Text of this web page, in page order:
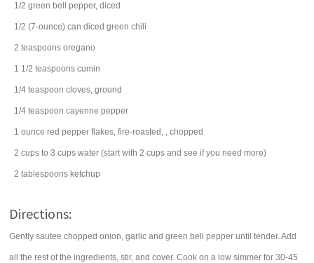
1/2 green bell pepper, diced
1/2 (7-ounce) can diced green chili
2 teaspoons oregano
1 1/2 teaspoons cumin
1/4 teaspoon cloves, ground
1/4 teaspoon cayenne pepper
1 ounce red pepper flakes, fire-roasted, , chopped
2 cups to 3 cups water (start with 2 cups and see if you need more)
2 tablespoons ketchup
Directions:
Gently sautee chopped onion, garlic and green bell pepper until tender. Add
all the rest of the ingredients, stir, and cover. Cook on a low simmer for 30-45